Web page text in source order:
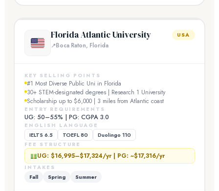
Florida Atlantic University
Boca Raton, Florida
USA
KEY SELLING POINTS
#1 Most Diverse Public Uni in Florida
30+ STEM-designated degrees | Research 1 University
Scholarship up to $6,000 | 3 miles from Atlantic coast
ENTRY REQUIREMENTS
UG: 50–55% | PG: CGPA 3.0
ENGLISH LANGUAGE
IELTS 6.5 TOEFL 80 Duolingo 110
FEE STRUCTURE
UG: $16,995–$17,324/yr | PG: ~$17,316/yr
INTAKES
Fall Spring Summer